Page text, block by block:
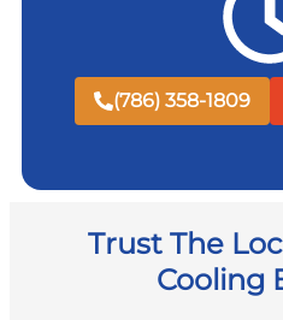
(786) 358-1809
Trust The
Cooling